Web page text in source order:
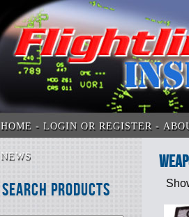
HOME LOGIN OR REGISTER
NEWS
Search Products